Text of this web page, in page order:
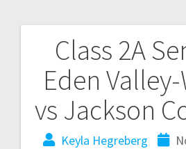
Class 2A
Eden
vs Jackson
Keyla Hegreberg